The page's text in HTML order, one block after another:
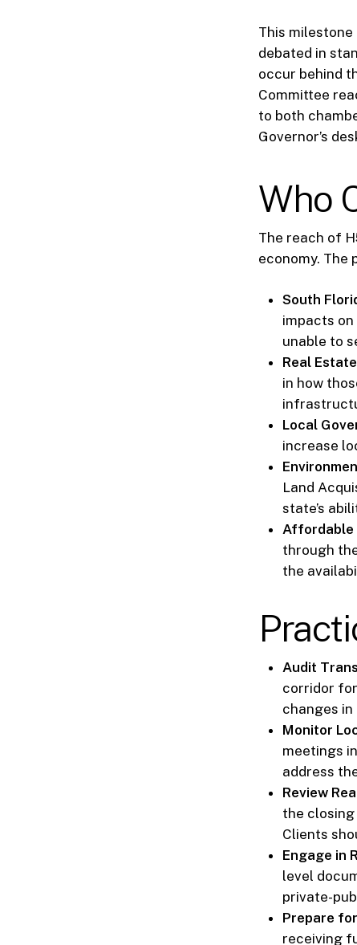
This
debated in
occur behind
Committee
to both
Governor’s
Who
The reach of
economy. The
South
impacts
unable to
Real
in how
Local
increase
Land
state’s
Affordable
through
the
Audit
corridor
changes
Monitor
meetings
address
Review
the
Clients
Engage in
level
private-
Prepare
receiving